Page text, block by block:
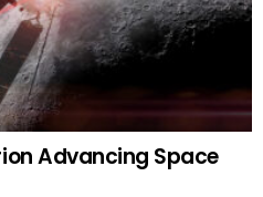
Advancing Space